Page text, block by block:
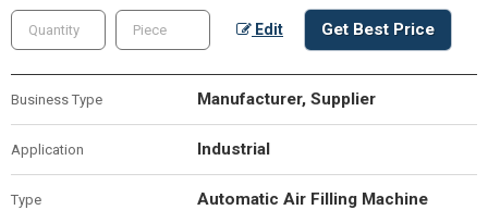
Edit Get Best Price
Business Type Manufacturer, Supplier
Application Industrial
Type Automatic Air Filling Machine